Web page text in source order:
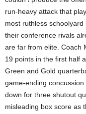
run-heavy attack that
most ruthless
their conference rivals
are far from elite. Coach
19 points in the first half
Green and Gold
game-ending
down for three shutout
misleading box score as